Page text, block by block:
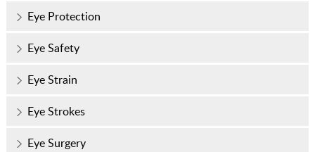
Eye Protection
Eye Safety
Eye Strain
Eye Strokes
Eye Surgery